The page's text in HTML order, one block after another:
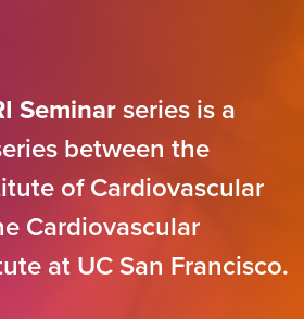
Seminar series is a
between the
of Cardiovascular
Cardiovascular
at UC San Francisco.